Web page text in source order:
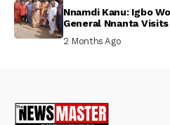
Nnamdi Kanu: Igbo
General Nnanta
2 Months Ago